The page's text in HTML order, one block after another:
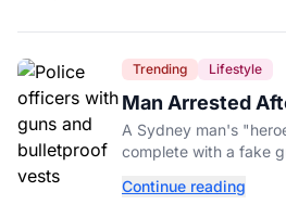
Trending Lifestyle
Man Arrested
Gun to Office
A Sydney man's
complete with a fake
entertainment district.
Continue reading